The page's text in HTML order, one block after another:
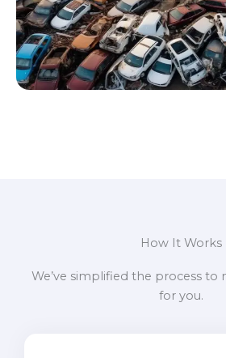
How It Works
We’ve simplified the process to
for you.